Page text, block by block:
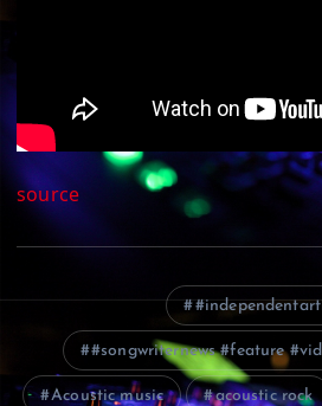
source
#songwriternews #feature
Acoustic music acoustic rock